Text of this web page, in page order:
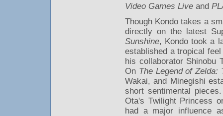
Video Games Live and
Though Kondo takes a
directly on the latest
Sunshine, Kondo took a
established a tropical
his collaborator Shinobu
On The Legend of Zelda:
Wakai, and Minegishi
short sentimental
Ota's Twilight Princess
had a major influence